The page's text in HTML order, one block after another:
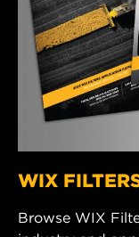
WIX
Browse WIX